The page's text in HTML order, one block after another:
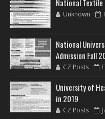
National Textile
Unknown
National
Admission Fall
CZ Posts
University of
in 2019
CZ Posts